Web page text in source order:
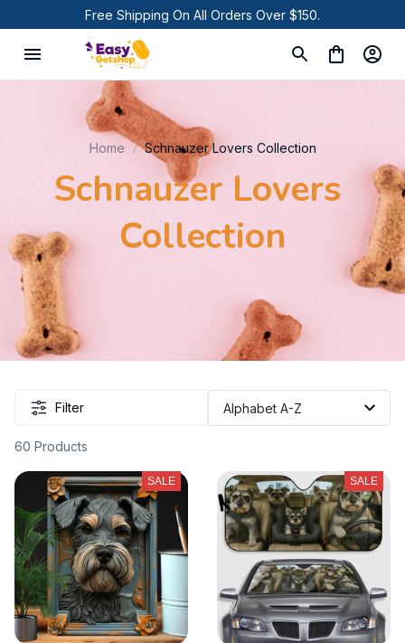
Free Shipping On All Orders Over $150.
Home Schnauzer Lovers Collection
Schnauzer Lovers
Collection
Filter
60 Products
SALE SALE